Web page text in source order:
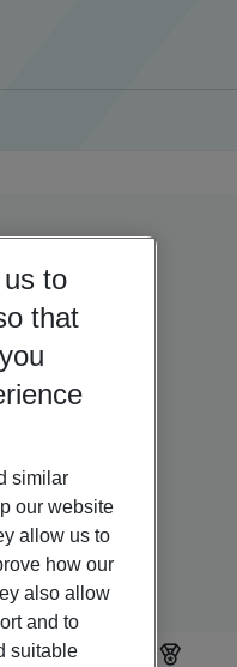
to
that
similar
our website
allow us to
how our
also allow
and to
suitable